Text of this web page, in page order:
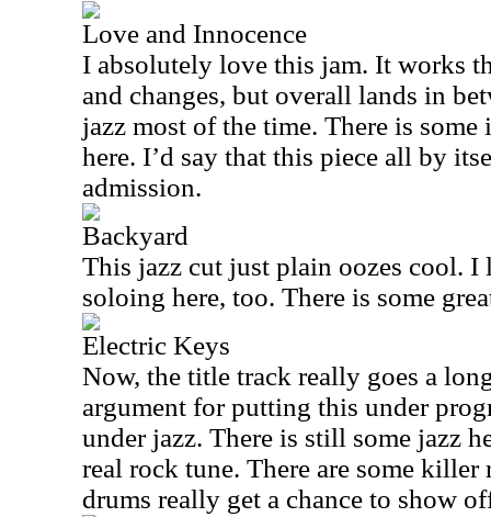
Love and Innocence
I absolutely love this jam. It works
and changes, but overall lands in
jazz most of the time. There is
here. I’d say that this piece all by
admission.
Backyard
This jazz cut just plain oozes cool. I
soloing here, too. There is some
Electric Keys
Now, the title track really goes a
argument for putting this under
under jazz. There is still some jazz
real rock tune. There are some
drums really get a chance to show